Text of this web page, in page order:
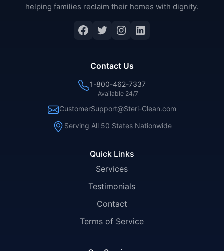
helping families reclaim their homes with dignity.
Facebook
Twitter
Instagram
LinkedIn
Quick Links
Services
Testimonials
Contact
Terms of Service
Contact Us
1-800-462-7337
Available 24/7
CustomerSupport@Steri-Clean.com
Serving All 50 States Nationwide